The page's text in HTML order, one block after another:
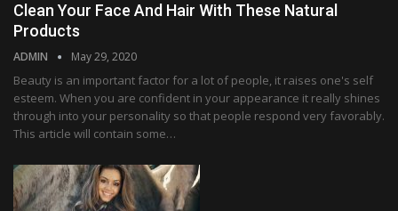
Clean Your Face And Hair With These Natural
Products
ADMIN May 29, 2020
Beauty is an important factor for a lot of people, it raises one's self
esteem. When you are confident in your appearance it really shines
through into your personality so that people respond very favorably.
This article will contain some…